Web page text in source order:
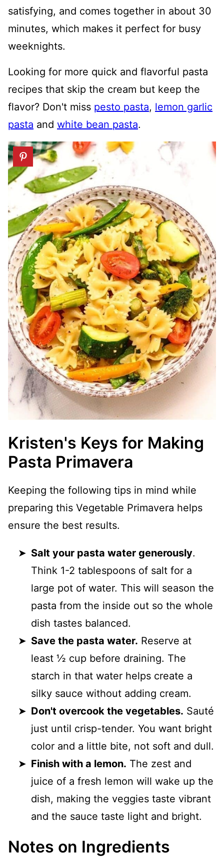
satisfying, and comes together in about 30
minutes, which makes it perfect for busy
weeknights.
Looking for more quick and flavorful pasta
recipes that skip the cream but keep the
flavor? Don't miss pesto pasta, lemon garlic
pasta and white bean pasta.
Kristen's Keys for Making
Pasta Primavera
Keeping the following tips in mind while
preparing this Vegetable Primavera helps
ensure the best results.
Salt your pasta water generously.
Think 1-2 tablespoons of salt for a
large pot of water. This will season the
pasta from the inside out so the whole
dish tastes balanced.
Save the pasta water. Reserve at
least ½ cup before draining. The
starch in that water helps create a
silky sauce without adding cream.
Don't overcook the vegetables. Sauté
just until crisp-tender. You want bright
color and a little bite, not soft and dull.
Finish with a lemon. The zest and
juice of a fresh lemon will wake up the
dish, making the veggies taste vibrant
and the sauce taste light and bright.
Notes on Ingredients